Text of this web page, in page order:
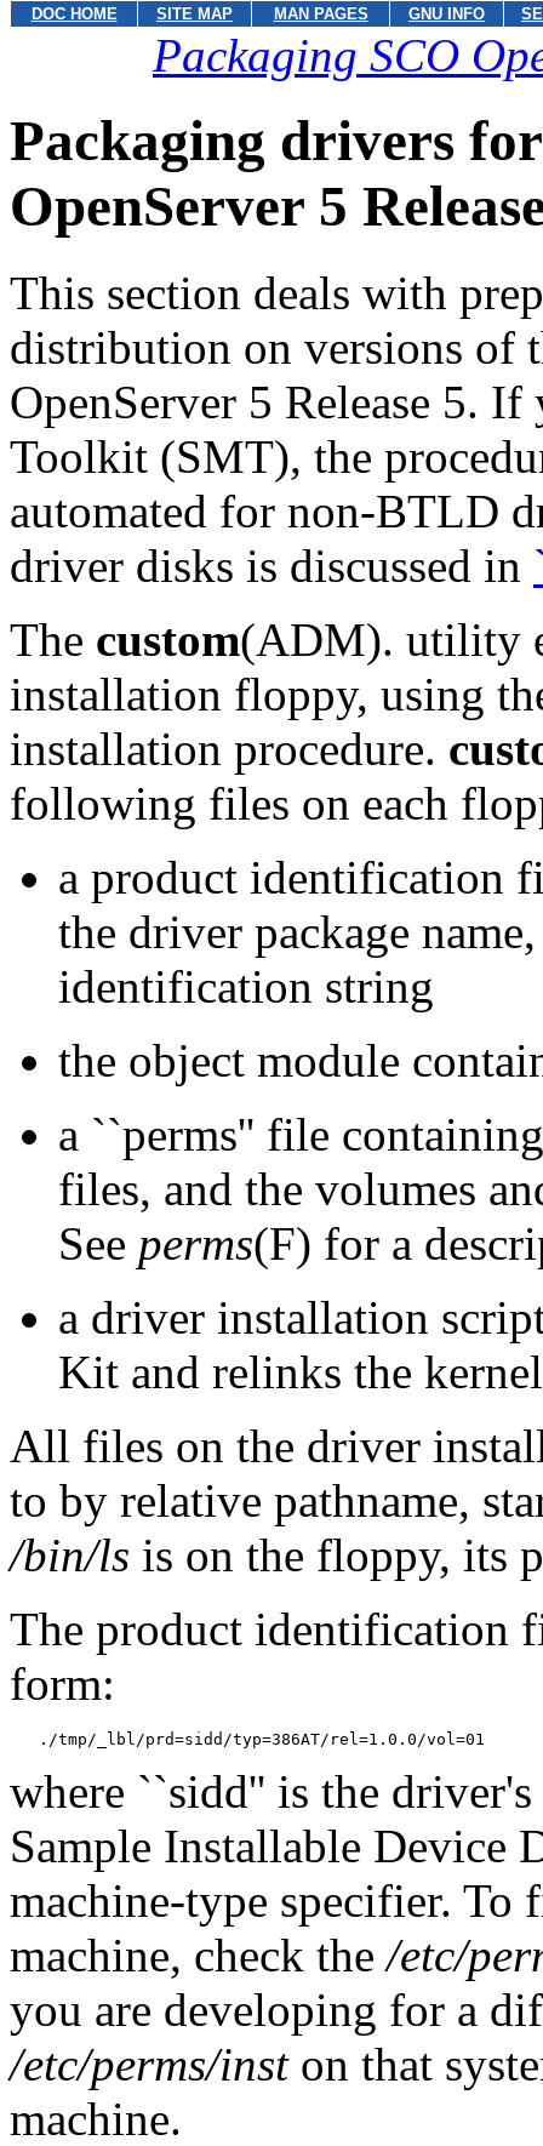
DOC HOME SITE MAP MAN PAGES GNU INFO
Packaging SCO
Packaging drivers
OpenServer 5
This section deals with
distribution on versions of
OpenServer 5 Release 5.
Toolkit (SMT), the
automated for non-BTLD
driver disks is discussed in
The custom(ADM). utility
installation floppy, using
installation procedure.
following files on each
a product identification
the driver package
identification string
the object module
a ``perms'' file
files, and the volumes
See perms(F) for a
a driver installation
Kit and relinks the kernel
All files on the driver
to by relative pathname,
/bin/ls is on the floppy, its
The product identification
form:
where ``sidd'' is the
Sample Installable Device
machine-type specifier. To
machine, check the/etc/
you are developing for a
/etc/perms/inston that
machine.